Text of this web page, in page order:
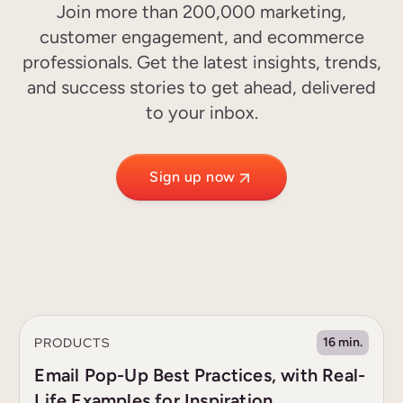
Join more than 200,000 marketing,
customer engagement, and ecommerce
professionals. Get the latest insights, trends,
and success stories to get ahead, delivered
to your inbox.
Sign up now
16 min.
PRODUCTS
Email Pop-Up Best Practices, with Real-